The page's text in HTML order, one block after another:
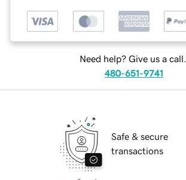
Need help? Give us a call.
480-651-9741
Safe & secure
transactions